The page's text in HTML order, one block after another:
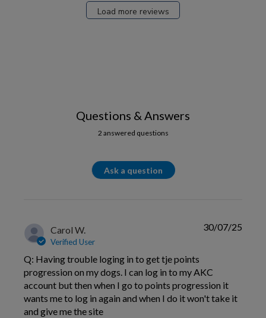
Load more reviews
Questions & Answers
2 answered questions
Ask a question
Carol W.
Verified User
Q: Having trouble loging in to get tje points
progression on my dogs. I can log in to my AKC
account but then when I go to points progression it
wants me to log in again and when I do it won't take it
and give me the site
30/07/25